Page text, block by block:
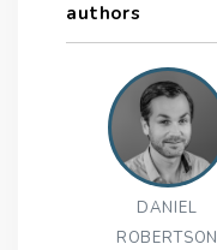
authors
DANIEL
ROBERTSON